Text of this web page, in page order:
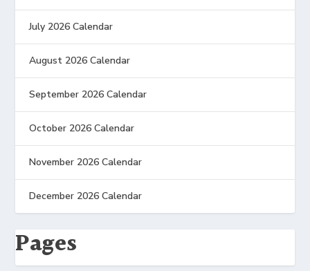
July 2026 Calendar
August 2026 Calendar
September 2026 Calendar
October 2026 Calendar
November 2026 Calendar
December 2026 Calendar
Pages